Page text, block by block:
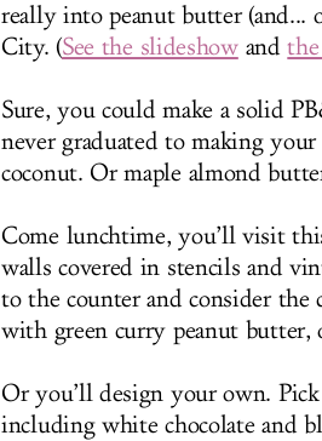
really into peanut butter (and...
City. (See the slideshowand
Sure, you could make a solid
never graduated to making
coconut. Or maple almond
Come lunchtime, you’ll visit
walls covered in stencils and
to the counter and consider
with green curry peanut butter,
Or you’ll design your own.
including white chocolate and